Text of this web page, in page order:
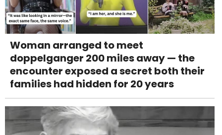
Woman arranged to meet
doppelganger 200 miles away — the
encounter exposed a secret both their
families had hidden for 20 years